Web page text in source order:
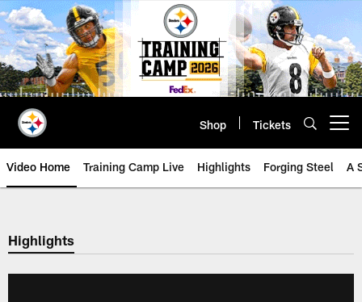
Skip
to
main
content
Shop Tickets
Video Home Training Camp Live Highlights Forging Steel A
Highlights